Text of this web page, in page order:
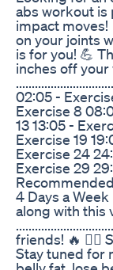
abs workout is
impact
on your joints
is for you! 💪
inches off
02:05 -
Exercise 8
13 13:05 -
Exercise 19
Exercise 24
Exercise 29
Recommended
4 Days a Week
along with this
friends! 🔥
Stay tuned for